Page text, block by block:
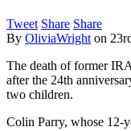
Tweet Share Share
By OliviaWright on
The death of former
after the 24th
two children.
Colin Parry, whose 12-